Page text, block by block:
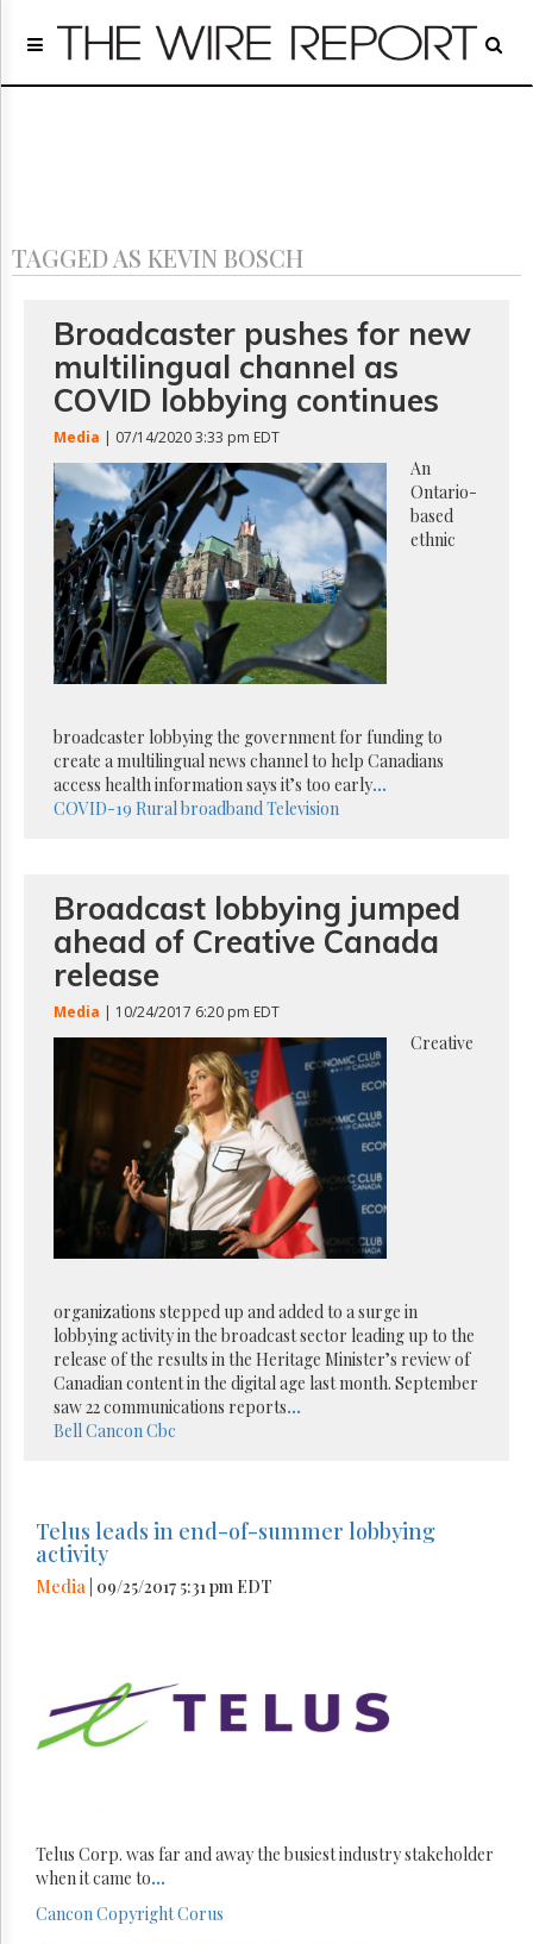
Home
Regulatory
Archives
GET
FREE
NEWS
UPDATES
Advertising
Subscribe
Reuse
Permissions
The
Hill
Times
Now
The
Lobby
Monitor
Login
Free
Trial
TAGGED AS KEVIN BOSCH
Broadcaster pushes for new
multilingual channel as
COVID lobbying continues
Media | 07/14/2020 3:33 pm EDT
An
Ontario-
based
ethnic
broadcaster lobbying the government for funding to
create a multilingual news channel to help Canadians
access health information says it’s too early...
COVID-19 Rural broadband Television
Broadcast lobbying jumped
ahead of Creative Canada
release
Media | 10/24/2017 6:20 pm EDT
Creative
organizations stepped up and added to a surge in
lobbying activity in the broadcast sector leading up to the
release of the results in the Heritage Minister’s review of
Canadian content in the digital age last month. September
saw 22 communications reports...
BellCanconCbc
Telus leads in end-of-summer lobbying
activity
Media | 09/25/2017 5:31 pm EDT
Telus Corp. was far and away the busiest industry stakeholder
when it came to...
Cancon CopyrightCorus